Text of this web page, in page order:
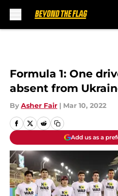
Formula 1: One
absent from
By Asher Fair | Mar 10, 2022
Add us as a